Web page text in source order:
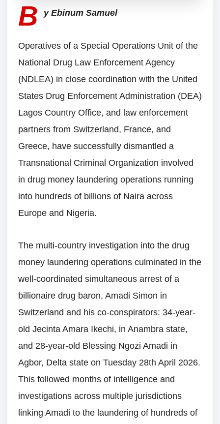
B y Ebinum Samuel
Operatives of a Special Operations Unit of the
National Drug Law Enforcement Agency
(NDLEA) in close coordination with the United
States Drug Enforcement Administration (DEA)
Lagos Country Office, and law enforcement
partners from Switzerland, France, and
Greece, have successfully dismantled a
Transnational Criminal Organization involved
in drug money laundering operations running
into hundreds of billions of Naira across
Europe and Nigeria.
The multi-country investigation into the drug
money laundering operations culminated in the
well-coordinated simultaneous arrest of a
billionaire drug baron, Amadi Simon in
Switzerland and his co-conspirators: 34-year-
old Jecinta Amara Ikechi, in Anambra state,
and 28-year-old Blessing Ngozi Amadi in
Agbor, Delta state on Tuesday 28th April 2026.
This followed months of intelligence and
investigations across multiple jurisdictions
linking Amadi to the laundering of hundreds of